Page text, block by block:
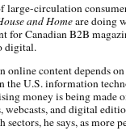
circulation
and Homeare doing
for Canadian B2B
digital.
online content depends
the U.S. information
money is being made
webcasts, and digital
he says, as more